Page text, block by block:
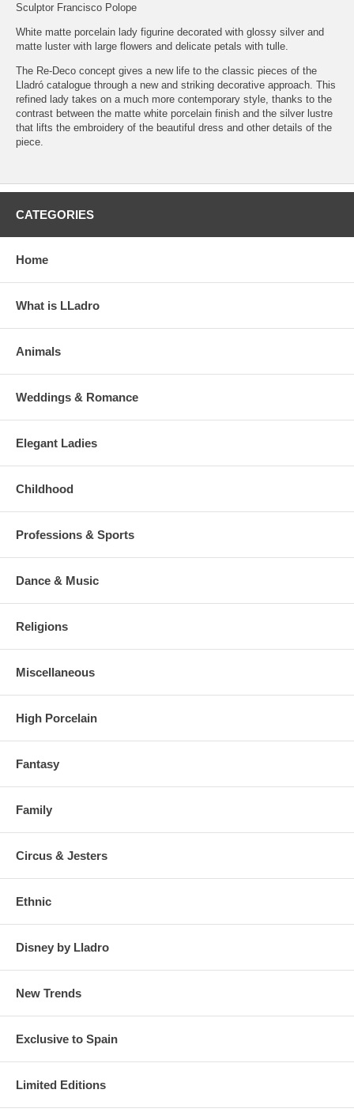
Sculptor Francisco Polope
White matte porcelain lady figurine decorated with glossy silver and
matte luster with large flowers and delicate petals with tulle.
The Re-Deco concept gives a new life to the classic pieces of the
Lladró catalogue through a new and striking decorative approach. This
refined lady takes on a much more contemporary style, thanks to the
contrast between the matte white porcelain finish and the silver lustre
that lifts the embroidery of the beautiful dress and other details of the
piece.
CATEGORIES
Home
What is LLadro
Animals
Weddings & Romance
Elegant Ladies
Childhood
Professions & Sports
Dance & Music
Religions
Miscellaneous
High Porcelain
Fantasy
Family
Circus & Jesters
Ethnic
Disney by Lladro
New Trends
Exclusive to Spain
Limited Editions